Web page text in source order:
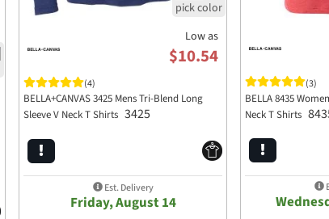
Low as
$10.54
(4)
BELLA+CANVAS 3425 Mens Tri-Blend Long
Sleeve V Neck T Shirts 3425
Est. Delivery
Friday, August 14
(3)
BELLA 8435
Neck T Shirts